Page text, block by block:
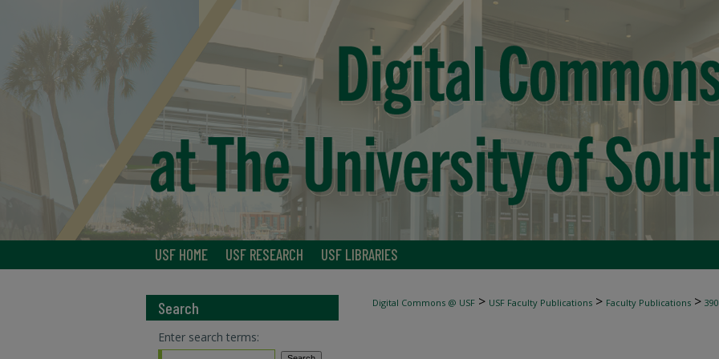
USF HOME USF RESEARCH USF LIBRARIES
Digital Commons @ USF > USF Faculty Publications > Faculty Publications >
Search
Enter search terms: